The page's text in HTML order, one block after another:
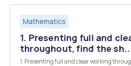
Mathematics
1. Presenting full and
throughout, find the
1. Presenting full and clear working